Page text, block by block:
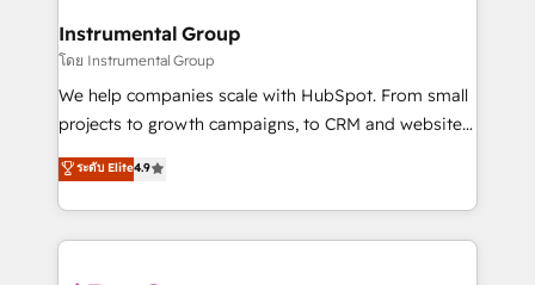
Premier Partner 2023 🌟5 HubSpot Accreditations 🌟
Won HubSpot Theme Challenge 2021 🌟INBOUND’19
HubSpot Rising Star Why us? Harnessing the full
potential of the powerful HubSpot CRM. ✔️A team of
HubSpot experience ✔️Flexible pricing models —
Hourly-fee (assigned one Dedicated HubSpot
Instrumental Group
โดย Instrumental Group
We help companies scale with HubSpot. From small
projects to growth campaigns, to CRM and websites.
Hire an agency that's experienced in every inch of
HubSpot and willing to work hand-in-hand with your
team to simplify the complex and build a better
experience for your team and customers.
ระดับ Elite4.9